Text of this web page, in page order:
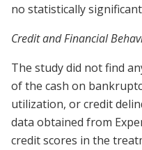
no statistically
Credit and Financial
The study did not find
of the cash on
utilization, or credit
data obtained from
credit scores in the